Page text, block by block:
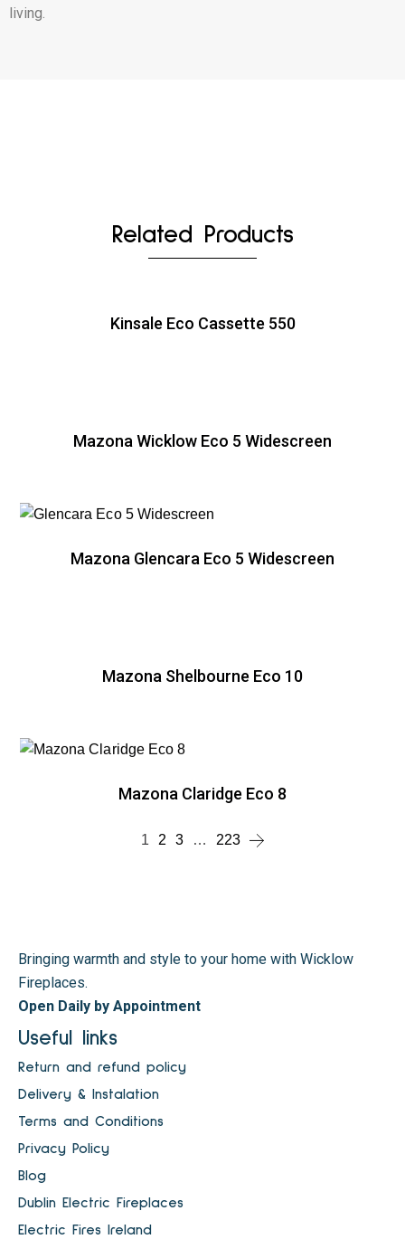
living.
Related Products
Kinsale Eco Cassette 550
Mazona Wicklow Eco 5 Widescreen
Mazona Glencara Eco 5 Widescreen
Mazona Shelbourne Eco 10
Mazona Claridge Eco 8
1 2 3 … 223
Bringing warmth and style to your home with Wicklow
Fireplaces.
Open Daily by Appointment
Useful links
Return and refund policy
Delivery & Instalation
Terms and Conditions
Privacy Policy
Blog
Dublin Electric Fireplaces
Electric Fires Ireland